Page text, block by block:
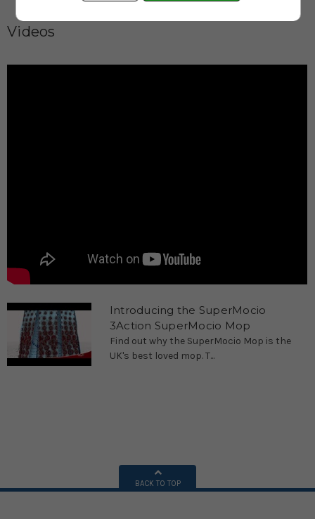
Videos
Introducing the SuperMocio
3Action SuperMocio Mop
Find out why the SuperMocio Mop is the
UK's best loved mop. T...
BACK TO TOP